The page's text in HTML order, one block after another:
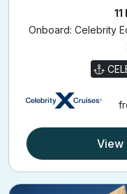
Onboard: Celebrity
View